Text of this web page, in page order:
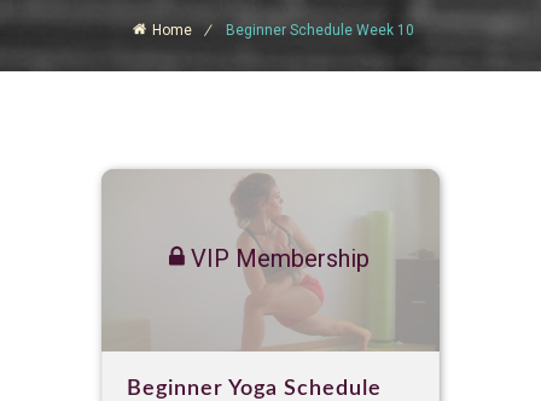
Home Beginner Schedule Week 10
VIP Membership
Beginner Yoga Schedule